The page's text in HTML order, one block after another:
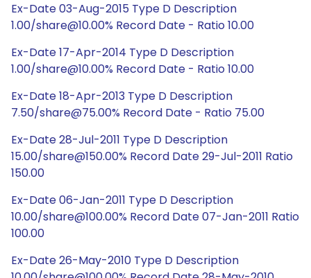
Ex-Date 03-Aug-2015 Type D Description
1.00/share@10.00% Record Date - Ratio 10.00
Ex-Date 17-Apr-2014 Type D Description
1.00/share@10.00% Record Date - Ratio 10.00
Ex-Date 18-Apr-2013 Type D Description
7.50/share@75.00% Record Date - Ratio 75.00
Ex-Date 28-Jul-2011 Type D Description
15.00/share@150.00% Record Date 29-Jul-2011 Ratio
150.00
Ex-Date 06-Jan-2011 Type D Description
10.00/share@100.00% Record Date 07-Jan-2011 Ratio
100.00
Ex-Date 26-May-2010 Type D Description